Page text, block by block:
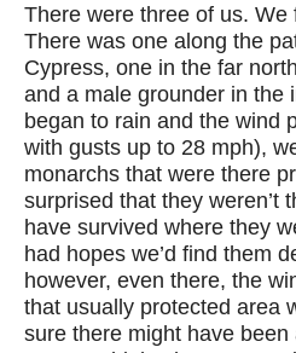
There were three of us.
There was one along the
Cypress, one in the far
and a male grounder in the
began to rain and the wind
with gusts up to 28 mph),
monarchs that were there
surprised that they weren’t
have survived where they
had hopes we’d find them
however, even there, the
that usually protected area
sure there might have